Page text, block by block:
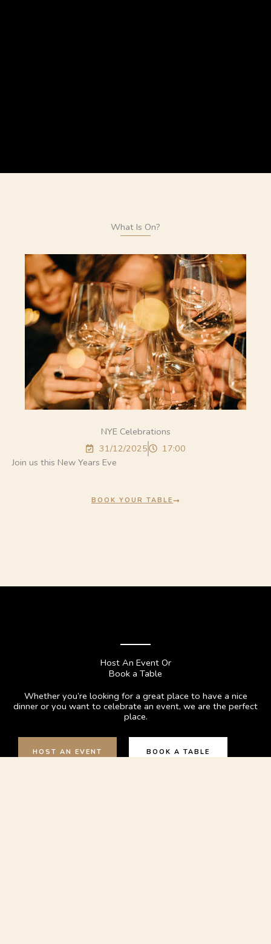
What Is On?
NYE Celebrations
31/12/2025
17:00
Join us this New Years Eve
BOOK YOUR TABLE
Host An Event Or
Book a Table
Whether you’re looking for a great place to have a nice
dinner or you want to celebrate an event, we are the perfect
place.
HOST AN EVENT BOOK A TABLE